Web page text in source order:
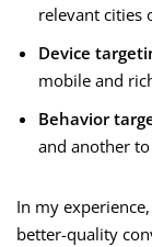
relevant cities
Device
mobile and
Behavior
and another
In my
better-quality